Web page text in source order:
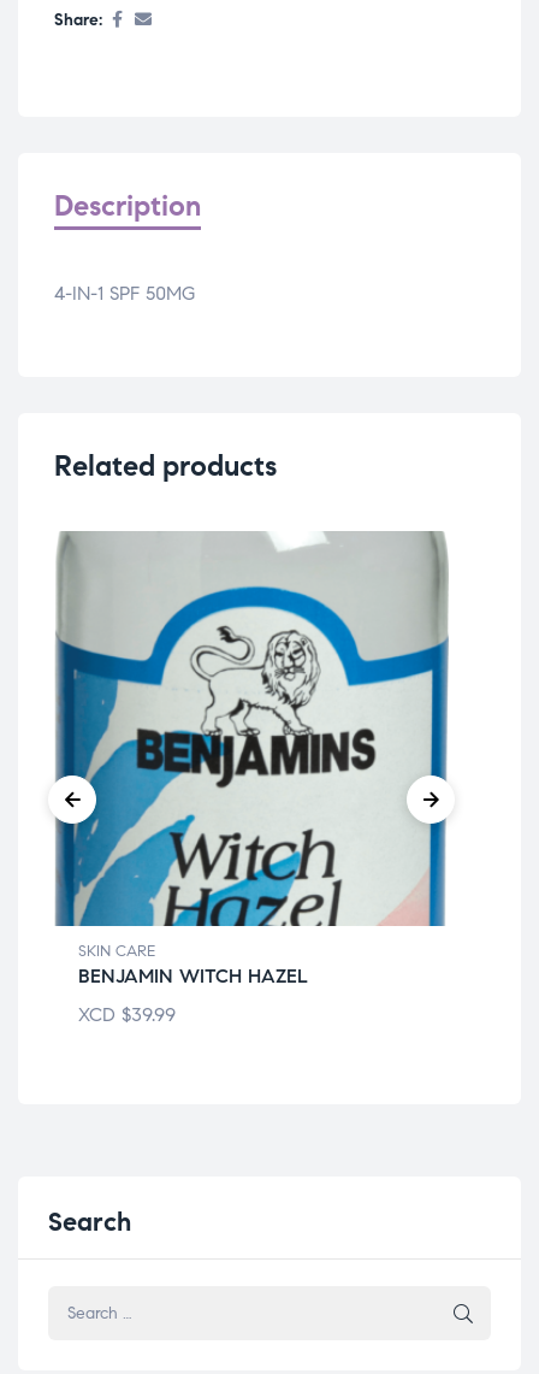
Share:
Description
4-IN-1 SPF 50MG
Related products
SKIN CARE
BENJAMIN WITCH HAZEL
XCD $39.99
Search